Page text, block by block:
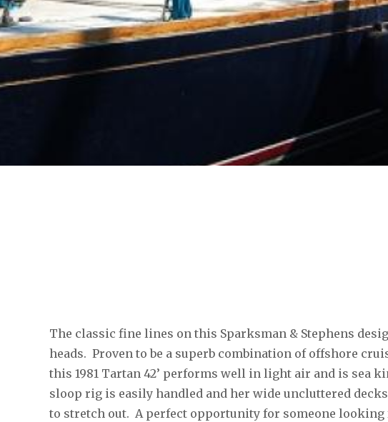
The classic fine lines on this Sparksman & Stephens
heads. Proven to be a superb combination of offshore
this 1981 Tartan 42’ performs well in light air and is sea
sloop rig is easily handled and her wide uncluttered
to stretch out. A perfect opportunity for someone looking